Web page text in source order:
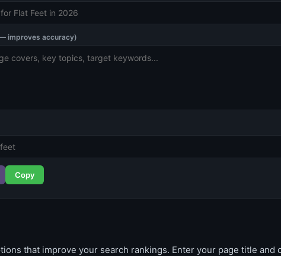
improves accuracy)
Copy
that improve your search rankings. Enter your page title and